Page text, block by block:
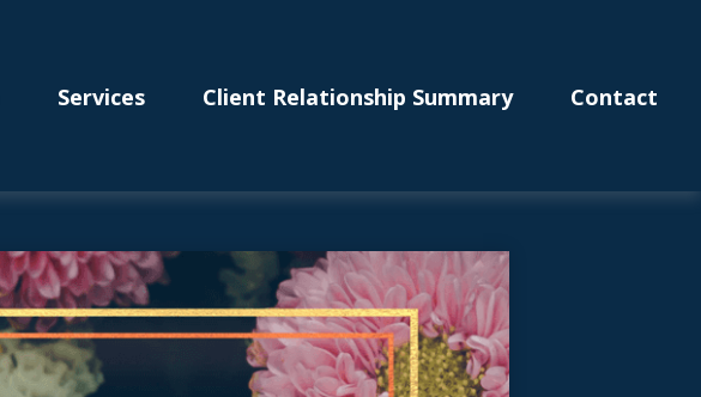
Services Client Relationship Summary Contact